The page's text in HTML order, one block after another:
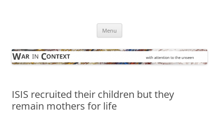
Menu
ISIS recruited their children but they
remain mothers for life